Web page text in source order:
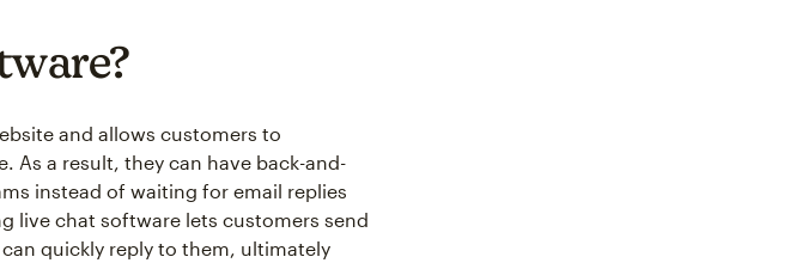
and allows customers to
As a result, they can have back-and-
instead of waiting for email replies
live chat software lets customers send
quickly reply to them, ultimately